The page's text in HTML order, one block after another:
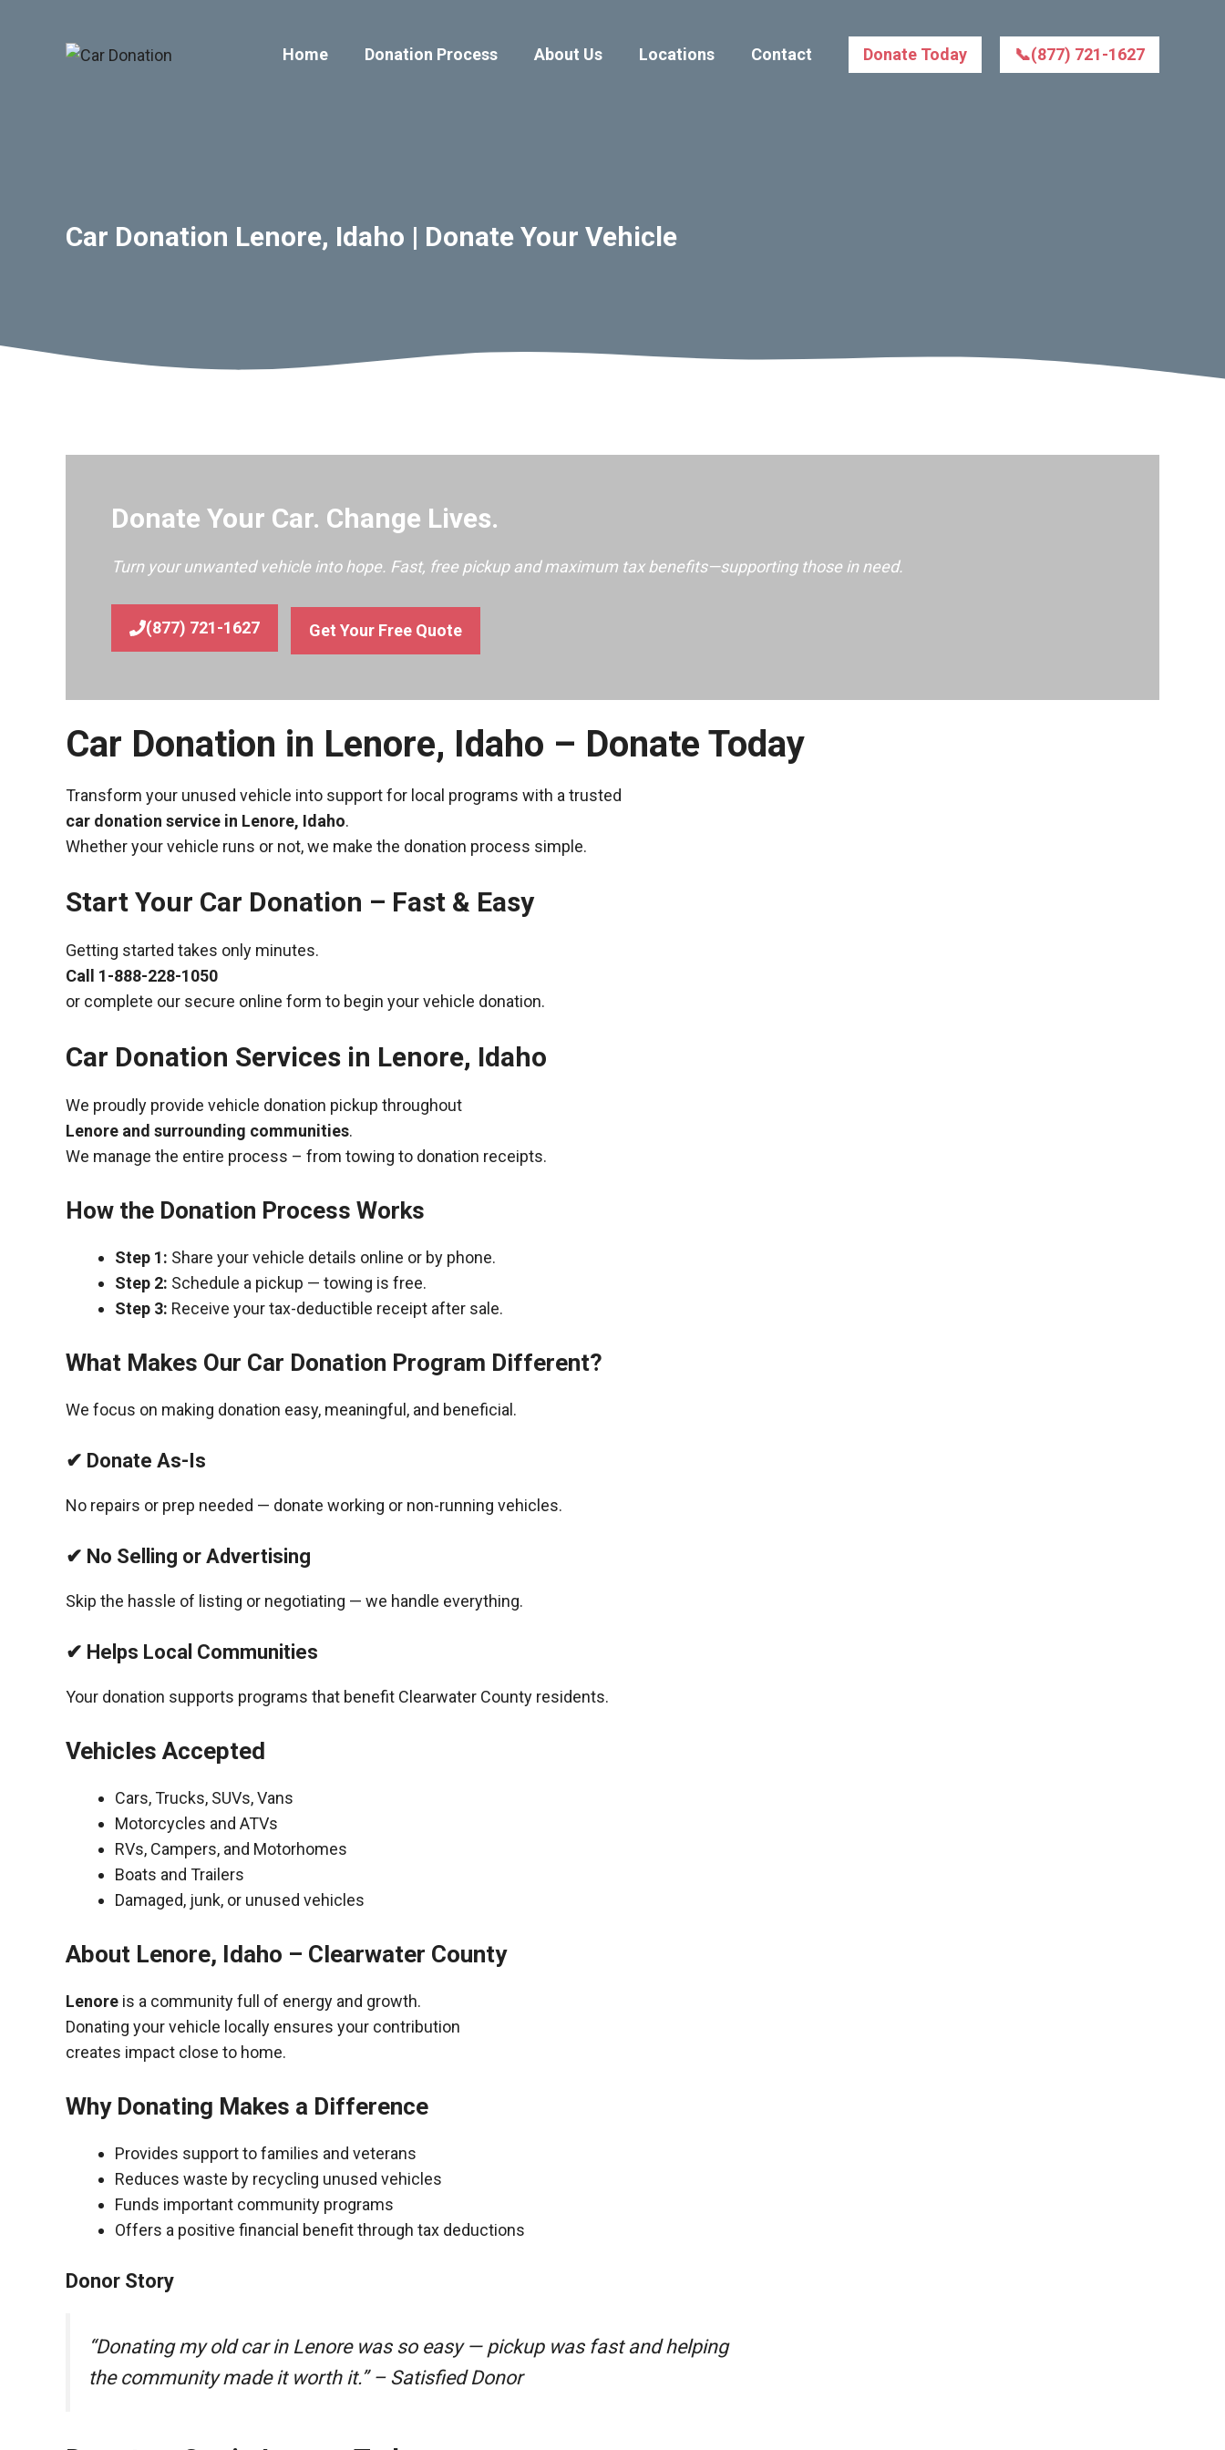
Home Donation Process About Us Locations Contact Donate Today 📞(877) 721-1627
Car Donation Lenore, Idaho | Donate Your Vehicle
Donate Your Car. Change Lives.
Turn your unwanted vehicle into hope. Fast, free pickup and maximum tax benefits—supporting those in need.
(877) 721-1627 Get Your Free Quote
Car Donation in Lenore, Idaho – Donate Today
Transform your unused vehicle into support for local programs with a trusted
car donation service in Lenore, Idaho.
Whether your vehicle runs or not, we make the donation process simple.
Start Your Car Donation – Fast & Easy
Getting started takes only minutes.
Call 1-888-228-1050
or complete our secure online form to begin your vehicle donation.
Car Donation Services in Lenore, Idaho
We proudly provide vehicle donation pickup throughout
Lenore and surrounding communities.
We manage the entire process – from towing to donation receipts.
How the Donation Process Works
Step 1: Share your vehicle details online or by phone.
Step 2: Schedule a pickup — towing is free.
Step 3: Receive your tax-deductible receipt after sale.
What Makes Our Car Donation Program Different?
We focus on making donation easy, meaningful, and beneficial.
✔ Donate As-Is
No repairs or prep needed — donate working or non-running vehicles.
✔ No Selling or Advertising
Skip the hassle of listing or negotiating — we handle everything.
✔ Helps Local Communities
Your donation supports programs that benefit Clearwater County residents.
Vehicles Accepted
Cars, Trucks, SUVs, Vans
Motorcycles and ATVs
RVs, Campers, and Motorhomes
Boats and Trailers
Damaged, junk, or unused vehicles
About Lenore, Idaho – Clearwater County
Lenore is a community full of energy and growth.
Donating your vehicle locally ensures your contribution
creates impact close to home.
Why Donating Makes a Difference
Provides support to families and veterans
Reduces waste by recycling unused vehicles
Funds important community programs
Offers a positive financial benefit through tax deductions
Donor Story
“Donating my old car in Lenore was so easy — pickup was fast and helping
the community made it worth it.” – Satisfied Donor